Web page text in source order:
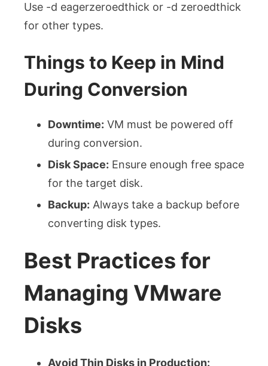
Use -d eagerzeroedthick or -d zeroedthick
for other types.
Things to Keep in Mind
During Conversion
Downtime: VM must be powered off
during conversion.
Disk Space: Ensure enough free space
for the target disk.
Backup: Always take a backup before
converting disk types.
Best Practices for
Managing VMware
Disks
Avoid Thin Disks in Production: